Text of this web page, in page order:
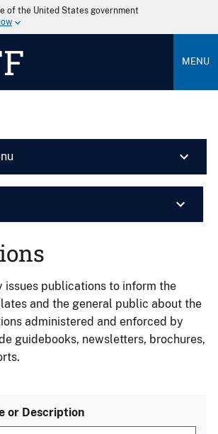
of the United States government
MENU
issues publications to inform the
and the general public about the
administered and enforced by
guidebooks, newsletters, brochures,
or Description